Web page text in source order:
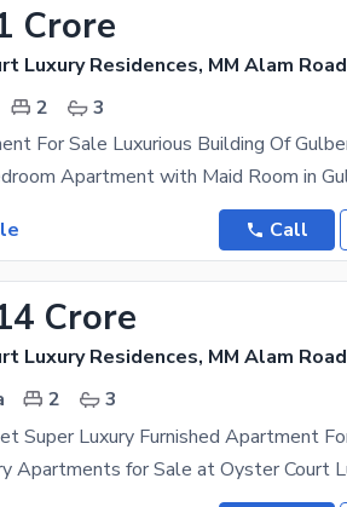
Crore
Luxury Residences, MM Alam Road
2
3
Call
Crore
Luxury Residences, MM Alam Road
2
3